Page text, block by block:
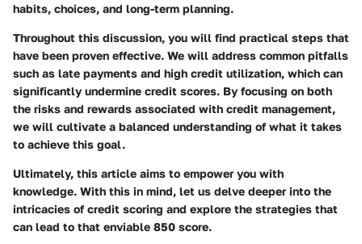
habits, choices, and long-term planning.
Throughout this discussion, you will find practical steps that
have been proven effective. We will address common pitfalls
such as late payments and high credit utilization, which can
significantly undermine credit scores. By focusing on both
the risks and rewards associated with credit management,
we will cultivate a balanced understanding of what it takes
to achieve this goal.
Ultimately, this article aims to empower you with
knowledge. With this in mind, let us delve deeper into the
intricacies of credit scoring and explore the strategies that
can lead to that enviable 850 score.